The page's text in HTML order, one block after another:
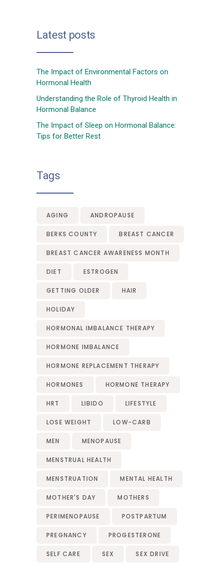
Latest posts
The Impact of Environmental Factors on
Hormonal Health
Understanding the Role of Thyroid Health in
Hormonal Balance
The Impact of Sleep on Hormonal Balance:
Tips for Better Rest
Tags
AGING ANDROPAUSE
BERKS COUNTY BREAST CANCER
BREAST CANCER AWARENESS MONTH
DIET ESTROGEN
GETTING OLDER HAIR
HOLIDAY
HORMONAL IMBALANCE THERAPY
HORMONE IMBALANCE
HORMONE REPLACEMENT THERAPY
HORMONES HORMONE THERAPY
HRT LIBIDO LIFESTYLE
LOSE WEIGHT LOW-CARB
MEN MENOPAUSE
MENSTRUAL HEALTH
MENSTRUATION MENTAL HEALTH
MOTHER'S DAY MOTHERS
PERIMENOPAUSE POSTPARTUM
PREGNANCY PROGESTERONE
SELF CARE SEX SEX DRIVE